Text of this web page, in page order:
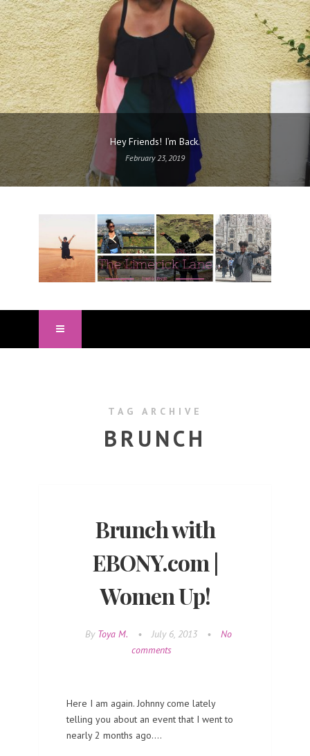
Hey Friends! I’m Back.
February 23, 2019
TAG ARCHIVE
BRUNCH
Brunch with
EBONY.com |
Women Up!
By Toya M. • July 6, 2013 •
No
comments
Here I am again. Johnny come lately
telling you about an event that I went to
nearly 2 months ago.…